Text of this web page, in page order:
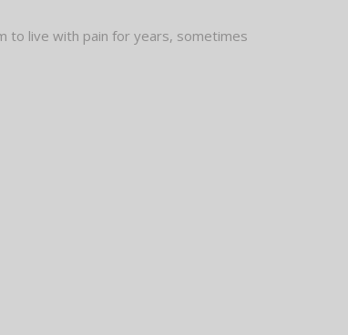
to live with pain for years, sometimes